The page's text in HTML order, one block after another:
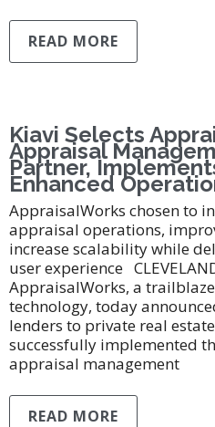
READ MORE
Kiavi Selects
Appraisal
Partner,
Enhanced
AppraisalWorks chosen to
appraisal operations,
increase scalability while
user experience
AppraisalWorks, a
technology, today
lenders to private real
successfully implemented
appraisal management
READ MORE